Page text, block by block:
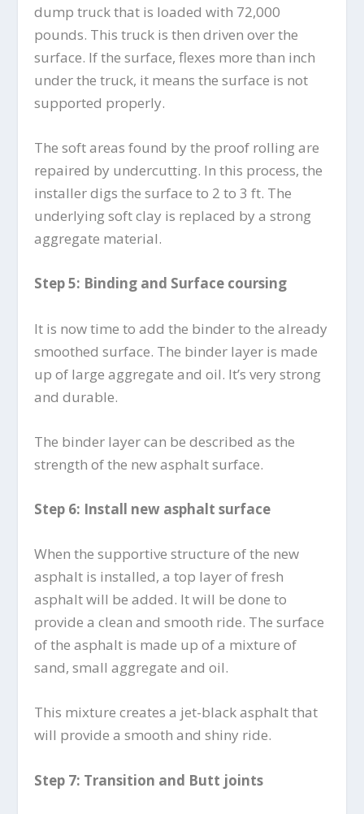
dump truck that is loaded with 72,000
pounds. This truck is then driven over the
surface. If the surface, flexes more than inch
under the truck, it means the surface is not
supported properly.
The soft areas found by the proof rolling are
repaired by undercutting. In this process, the
installer digs the surface to 2 to 3 ft. The
underlying soft clay is replaced by a strong
aggregate material.
Step 5: Binding and Surface coursing
It is now time to add the binder to the already
smoothed surface. The binder layer is made
up of large aggregate and oil. It’s very strong
and durable.
The binder layer can be described as the
strength of the new asphalt surface.
Step 6: Install new asphalt surface
When the supportive structure of the new
asphalt is installed, a top layer of fresh
asphalt will be added. It will be done to
provide a clean and smooth ride. The surface
of the asphalt is made up of a mixture of
sand, small aggregate and oil.
This mixture creates a jet-black asphalt that
will provide a smooth and shiny ride.
Step 7: Transition and Butt joints